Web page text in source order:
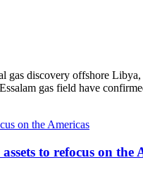
gas discovery offshore
gas field have
to refocus on the